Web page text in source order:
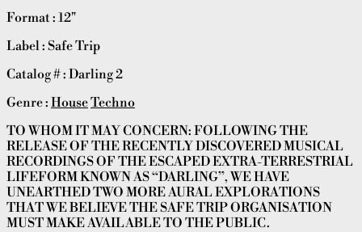
Format : 12"
Label : Safe Trip
Catalog # : Darling 2
Genre : HouseTechno
TO WHOM IT MAY CONCERN: FOLLOWING THE
RELEASE OF THE RECENTLY DISCOVERED MUSICAL
RECORDINGS OF THE ESCAPED EXTRA-TERRESTRIAL
LIFEFORM KNOWN AS “DARLING”, WE HAVE
UNEARTHED TWO MORE AURAL EXPLORATIONS
THAT WE BELIEVE THE SAFE TRIP ORGANISATION
MUST MAKE AVAILABLE TO THE PUBLIC.